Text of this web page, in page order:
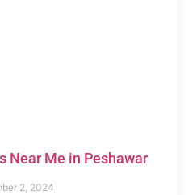
Near Me in Peshawar
2, 2024